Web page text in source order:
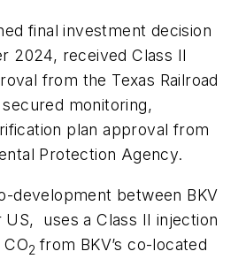
final investment decision
2024, received Class II
from the Texas Railroad
monitoring,
plan approval from
Protection Agency.
development between BKV
US, uses a Class II injection
2 from BKV’s co-located